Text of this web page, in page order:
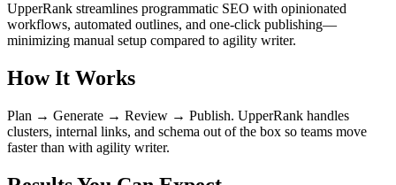
UpperRank streamlines programmatic SEO with opinionated
workflows, automated outlines, and one-click publishing—
minimizing manual setup compared to agility writer.
How It Works
Plan → Generate → Review → Publish. UpperRank handles
clusters, internal links, and schema out of the box so teams move
faster than with agility writer.